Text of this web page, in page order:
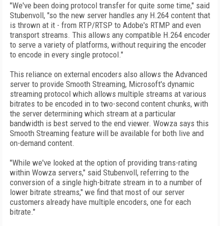
"We've been doing protocol transfer for quite some time," said
Stubenvoll, "so the new server handles any H.264 content that
is thrown at it - from RTP/RTSP to Adobe's RTMP and even
transport streams. This allows any compatible H.264 encoder
to serve a variety of platforms, without requiring the encoder
to encode in every single protocol."
This reliance on external encoders also allows the Advanced
server to provide Smooth Streaming, Microsoft's dynamic
streaming protocol which allows multiple streams at various
bitrates to be encoded in to two-second content chunks, with
the server determining which stream at a particular
bandwidth is best served to the end viewer. Wowza says this
Smooth Streaming feature will be available for both live and
on-demand content.
"While we've looked at the option of providing trans-rating
within Wowza servers," said Stubenvoll, referring to the
conversion of a single high-bitrate stream in to a number of
lower bitrate streams," we find that most of our server
customers already have multiple encoders, one for each
bitrate."